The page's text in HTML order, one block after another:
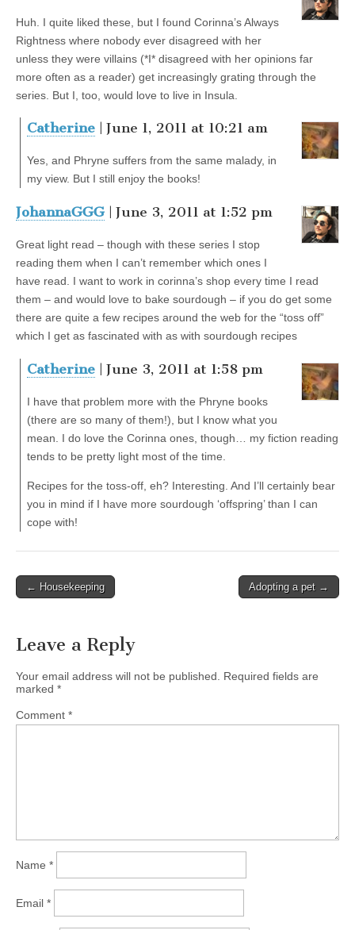
Huh. I quite liked these, but I found Corinna’s Always
Rightness where nobody ever disagreed with her
unless they were villains (*I* disagreed with her opinions far
more often as a reader) get increasingly grating through the
series. But I, too, would love to live in Insula.
Catherine | June 1, 2011 at 10:21 am
Yes, and Phryne suffers from the same malady, in
my view. But I still enjoy the books!
JohannaGGG | June 3, 2011 at 1:52 pm
Great light read – though with these series I stop
reading them when I can’t remember which ones I
have read. I want to work in corinna’s shop every time I read
them – and would love to bake sourdough – if you do get some
there are quite a few recipes around the web for the “toss off”
which I get as fascinated with as with sourdough recipes
Catherine | June 3, 2011 at 1:58 pm
I have that problem more with the Phryne books
(there are so many of them!), but I know what you
mean. I do love the Corinna ones, though… my fiction reading
tends to be pretty light most of the time.
Recipes for the toss-off, eh? Interesting. And I’ll certainly bear
you in mind if I have more sourdough ‘offspring’ than I can
cope with!
Post navigation
← Housekeeping Adopting a pet →
Leave a Reply
Your email address will not be published.
Required fields are
marked *
Comment *
Name *
Email *